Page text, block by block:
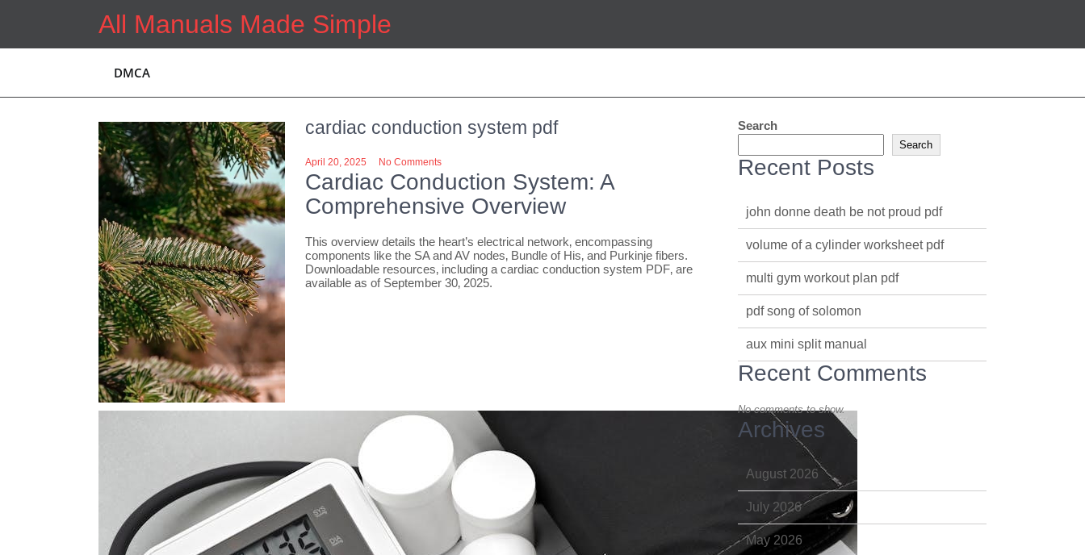
All Manuals Made Simple
DMCA
cardiac conduction system pdf
April 20, 2025 No Comments
Cardiac Conduction System: A
Comprehensive Overview
This overview details the heart’s electrical network‚ encompassing
components like the SA and AV nodes‚ Bundle of His‚ and Purkinje fibers.
Downloadable resources‚ including a cardiac conduction system PDF‚ are
available as of September 30‚ 2025.
Search
Search
Recent Posts
john donne death be not proud pdf
volume of a cylinder worksheet pdf
multi gym workout plan pdf
pdf song of solomon
aux mini split manual
Recent Comments
No comments to show.
Archives
August 2026
July 2026
May 2026